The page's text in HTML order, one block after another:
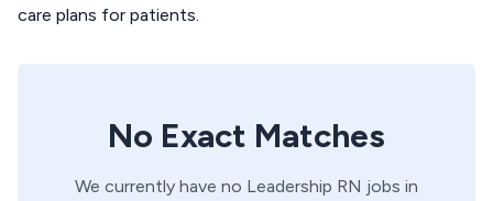
care plans for patients.
No Exact Matches
We currently have no Leadership RN jobs in